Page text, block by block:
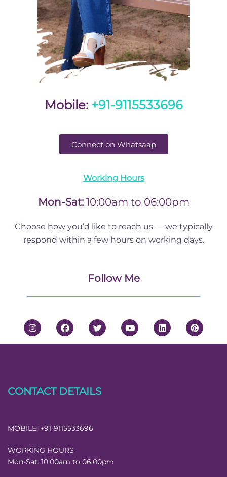
Mobile: +91-9115533696
Connect on Whatsaap
Working Hours
Mon-Sat: 10:00am to 06:00pm
Choose how you’d like to reach us — we typically
respond within a few hours on working days.
Follow Me
CONTACT DETAILS
MOBILE: +91-9115533696
WORKING HOURS
Mon-Sat: 10:00am to 06:00pm